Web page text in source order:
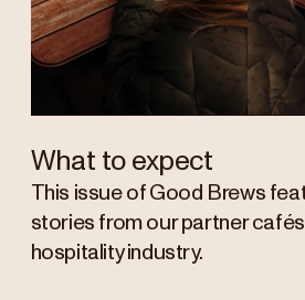
What to expect
This issue of Good Brews
stories from our partner
hospitality industry.